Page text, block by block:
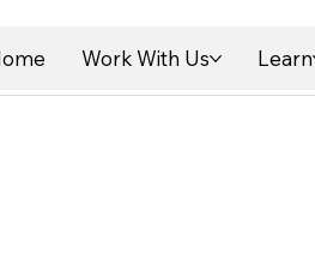
Work With Us Learn